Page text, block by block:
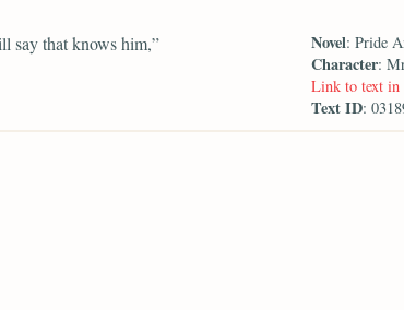
say that knows him,” Novel: Pride
Character:
Link to text in
Text ID: